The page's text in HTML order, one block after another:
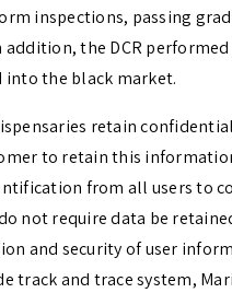
inspections, passing
the DCR
into the black market.
retain
to retain this
from all users to
not require data be
and security of user
track and trace system,